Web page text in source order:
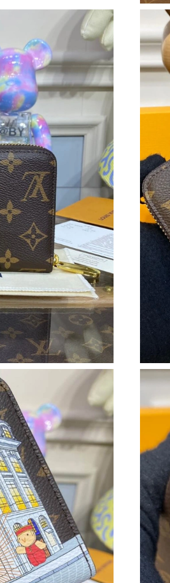
Just Sold: Isaac from
Just Sold: Helen from
Just Sold: Chris from
Just Sold: Hannah
Just Sold: Vince from
Just Sold: Vince from
Just Sold: Kara from
Just Sold: Oscar from
Just Sold: Milo from
Just Sold: Charlie from
Just Sold: Tina from
Just Sold: Megan from
Just Sold: Peter from
Just Sold: Xander
Just Sold: Diana from